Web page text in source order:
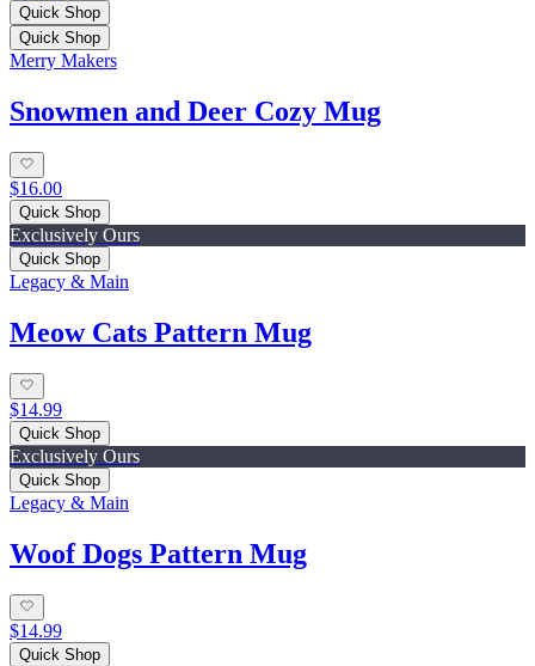
Quick Shop
Quick Shop
Merry Makers
Snowmen and Deer Cozy Mug
$16.00
Quick Shop
Exclusively Ours
Quick Shop
Legacy & Main
Meow Cats Pattern Mug
$14.99
Quick Shop
Exclusively Ours
Quick Shop
Legacy & Main
Woof Dogs Pattern Mug
$14.99
Quick Shop